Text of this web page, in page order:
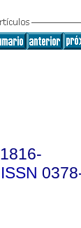
1816-
ISSN